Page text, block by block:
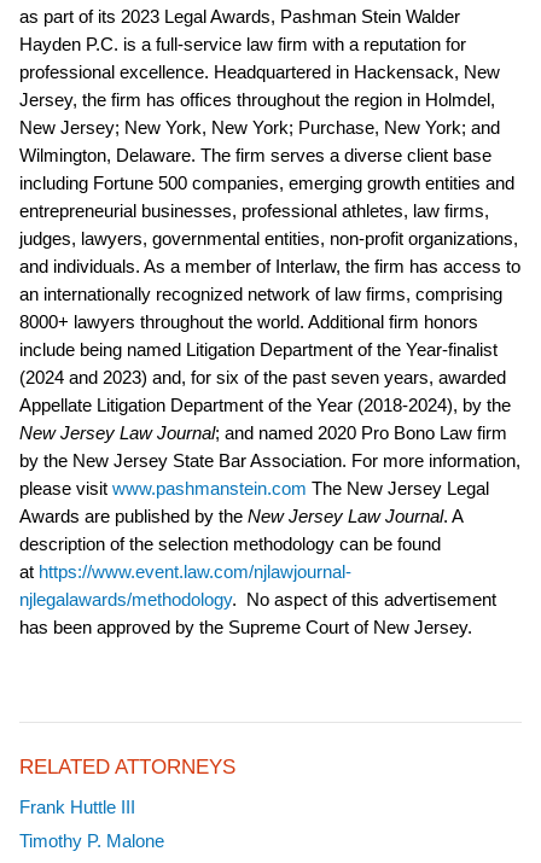
as part of its 2023 Legal Awards, Pashman Stein Walder
Hayden P.C. is a full-service law firm with a reputation for
professional excellence. Headquartered in Hackensack, New
Jersey, the firm has offices throughout the region in Holmdel,
New Jersey; New York, New York; Purchase, New York; and
Wilmington, Delaware. The firm serves a diverse client base
including Fortune 500 companies, emerging growth entities and
entrepreneurial businesses, professional athletes, law firms,
judges, lawyers, governmental entities, non-profit organizations,
and individuals. As a member of Interlaw, the firm has access to
an internationally recognized network of law firms, comprising
8000+ lawyers throughout the world. Additional firm honors
include being named Litigation Department of the Year-finalist
(2024 and 2023) and, for six of the past seven years, awarded
Appellate Litigation Department of the Year (2018-2024), by the
New Jersey Law Journal; and named 2020 Pro Bono Law firm
by the New Jersey State Bar Association. For more information,
please visit www.pashmanstein.com The New Jersey Legal
Awards are published by the New Jersey Law Journal. A
description of the selection methodology can be found
at https://www.event.law.com/njlawjournal-
njlegalawards/methodology. No aspect of this advertisement
has been approved by the Supreme Court of New Jersey.
RELATED ATTORNEYS
Frank Huttle III
Timothy P. Malone